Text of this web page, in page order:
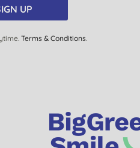
UP
Terms & Conditions.